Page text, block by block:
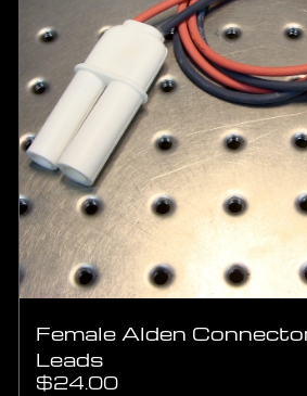
Female Alden
Leads
$24.00